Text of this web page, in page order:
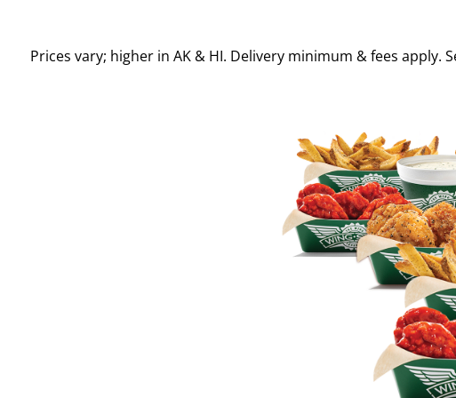
Prices vary; higher in AK & HI. Delivery minimum & fees apply.